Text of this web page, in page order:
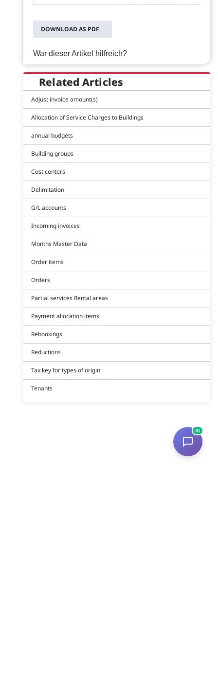
DOWNLOAD AS PDF
War dieser Artikel hilfreich?
Related Articles
Adjust invoice amount(s)
Allocation of Service Charges to Buildings
annual budgets
Building groups
Cost centers
Delimitation
G/L accounts
Incoming invoices
Months Master Data
Order items
Orders
Partial services Rental areas
Payment allocation items
Rebookings
Reductions
Tax key for types of origin
Tenants
AI